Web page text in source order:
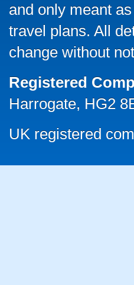
and only meant
travel plans. All
change without
Registered
Harrogate, HG2
UK registered